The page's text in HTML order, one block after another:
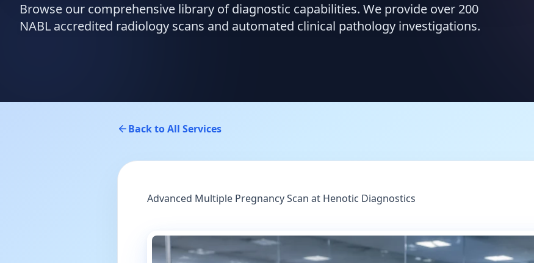
Browse our comprehensive library of diagnostic capabilities. We provide over 200
NABL accredited radiology scans and automated clinical pathology investigations.
Back to All Services
Advanced Multiple Pregnancy Scan at Henotic Diagnostics